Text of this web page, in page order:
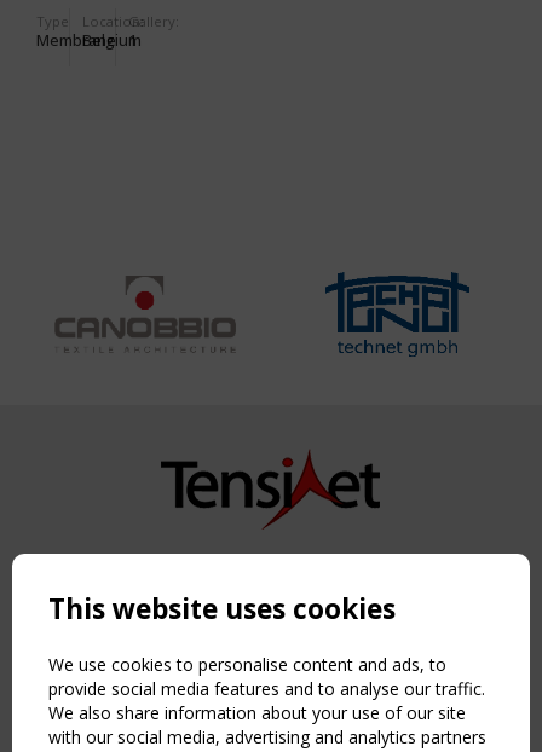
Type
Membrane
Location:
Belgium
Gallery:
1
Copyright TensiNet 2015-2026. All rights reserved.
NAVIGATION
Home
About
News & Events
Inspiring & knowledge
This website uses cookies
We use cookies to personalise content and ads, to
provide social media features and to analyse our traffic.
We also share information about your use of our site
with our social media, advertising and analytics partners